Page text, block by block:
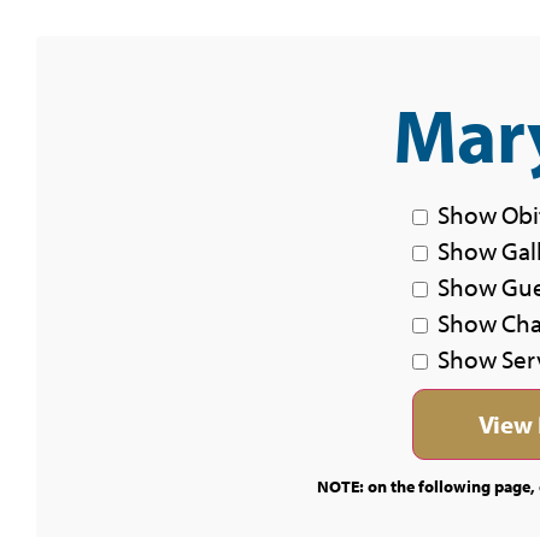
Show
Show
Show
Show
Show
NOTE: on the following